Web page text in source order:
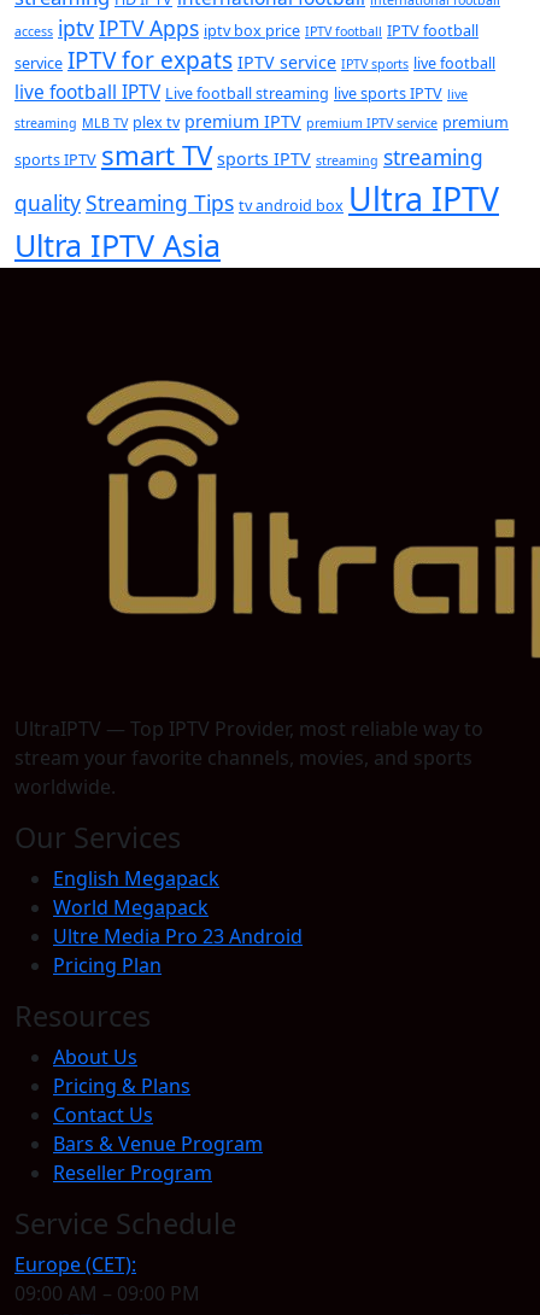
access iptvIPTV Apps iptv box price IPTV football IPTV football
service IPTV for expats IPTV service IPTV sports live football
live football IPTV Live football streaming live sports IPTV live
streaming MLB TV plex tv premium IPTV premium IPTV service premium
sports IPTV smart TV sports IPTV streaming streaming
qualityStreaming Tips tv android box Ultra IPTV
Ultra IPTV Asia
UltraIPTV — Top IPTV Provider, most reliable way to
stream your favorite channels, movies, and sports
worldwide.
Our Services
English Megapack
World Megapack
Ultre Media Pro 23 Android
Pricing Plan
Resources
About Us
Pricing & Plans
Contact Us
Bars & Venue Program
Reseller Program
Service Schedule
Europe (CET):
09:00 AM – 09:00 PM